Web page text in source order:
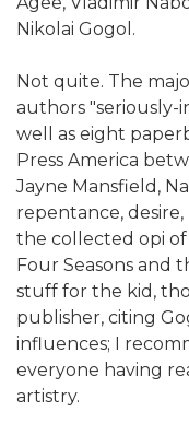
Nikolai Gogol.
Not quite. The
authors
well as eight
Press America
Jayne Mansfield,
repentance,
the collected opi of
Four Seasons and
stuff for the kid,
publisher, citing
influences; I
everyone having
artistry.